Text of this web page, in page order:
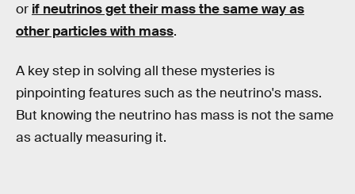
or if neutrinos get their mass the same way as
other particles with mass.
A key step in solving all these mysteries is
pinpointing features such as the neutrino's mass.
But knowing the neutrino has mass is not the same
as actually measuring it.